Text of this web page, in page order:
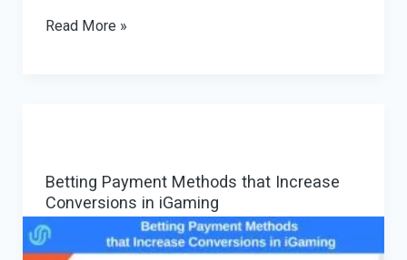
What
How
to
Choose
Read More »
Betting Payment Methods that Increase
Conversions in iGaming